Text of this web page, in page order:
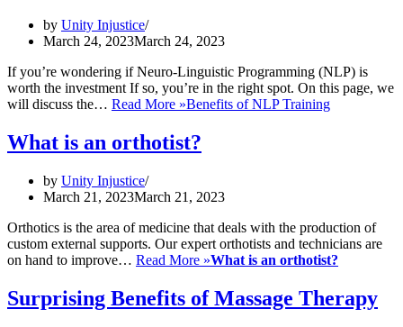
by Unity Injustice
March 24, 2023March 24, 2023
If you’re wondering if Neuro-Linguistic Programming (NLP) is
worth the investment If so, you’re in the right spot. On this page, we
will discuss the… Read More »Benefits of NLP Training
What is an orthotist?
by Unity Injustice
March 21, 2023March 21, 2023
Orthotics is the area of medicine that deals with the production of
custom external supports. Our expert orthotists and technicians are
on hand to improve… Read More »What is an orthotist?
Surprising Benefits of Massage Therapy